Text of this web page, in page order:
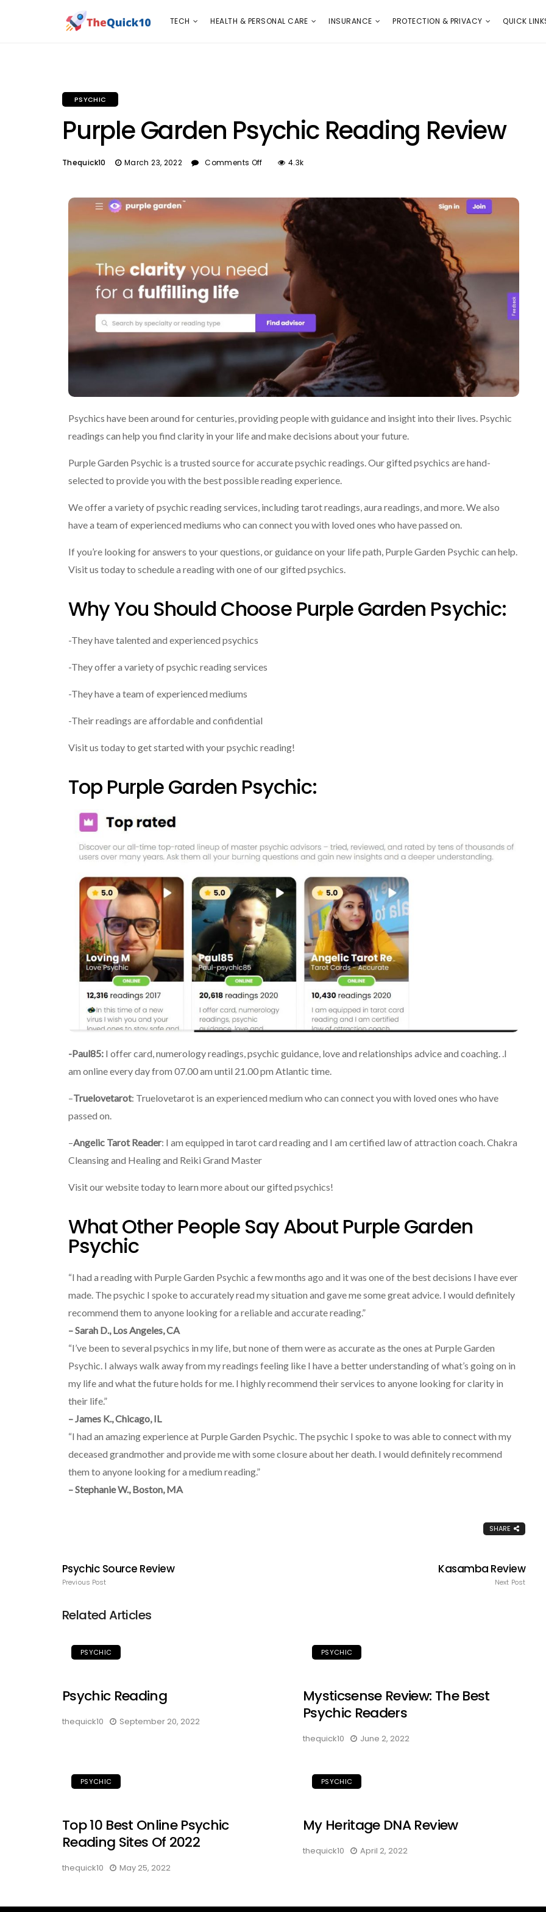
TECH
TECH HEALTH & PERSONAL CARE INSURANCE PROTECTION & PRIVACY QUICK
PSYCHIC
Purple Garden Psychic Reading Review
Thequick10 March 23, 2022 Comments Off 4.3k
Psychics have been around for centuries, providing people with guidance and insight into their lives. Psychic
readings can help you find clarity in your life and make decisions about your future.
Purple Garden Psychic is a trusted source for accurate psychic readings. Our gifted psychics are hand-
selected to provide you with the best possible reading experience.
We offer a variety of psychic reading services, including tarot readings, aura readings, and more. We also
have a team of experienced mediums who can connect you with loved ones who have passed on.
If you’re looking for answers to your questions, or guidance on your life path, Purple Garden Psychic can help.
Visit us today to schedule a reading with one of our gifted psychics.
Why You Should Choose Purple Garden Psychic:
-They have talented and experienced psychics
-They offer a variety of psychic reading services
-They have a team of experienced mediums
-Their readings are affordable and confidential
Visit us today to get started with your psychic reading!
Top Purple Garden Psychic:
-Paul85: I offer card, numerology readings, psychic guidance, love and relationships advice and coaching. .I
am online every day from 07.00 am until 21.00 pm Atlantic time.
–Truelovetarot: Truelovetarot is an experienced medium who can connect you with loved ones who have
passed on.
–Angelic Tarot Reader: I am equipped in tarot card reading and I am certified law of attraction coach. Chakra
Cleansing and Healing and Reiki Grand Master
Visit our website today to learn more about our gifted psychics!
What Other People Say About Purple Garden
Psychic
“I had a reading with Purple Garden Psychic a few months ago and it was one of the best decisions I have ever
made. The psychic I spoke to accurately read my situation and gave me some great advice. I would definitely
recommend them to anyone looking for a reliable and accurate reading.”
– Sarah D., Los Angeles, CA
“I’ve been to several psychics in my life, but none of them were as accurate as the ones at Purple Garden
Psychic. I always walk away from my readings feeling like I have a better understanding of what’s going on in
my life and what the future holds for me. I highly recommend their services to anyone looking for clarity in
their life.”
– James K., Chicago, IL
“I had an amazing experience at Purple Garden Psychic. The psychic I spoke to was able to connect with my
deceased grandmother and provide me with some closure about her death. I would definitely recommend
them to anyone looking for a medium reading.”
– Stephanie W., Boston, MA
SHARE
Psychic Source Review
Previous Post
Kasamba Review
Next Post
Related Articles
PSYCHIC
Psychic Reading
thequick10 September 20, 2022
PSYCHIC
Mysticsense Review: The Best
Psychic Readers
thequick10 June 2, 2022
PSYCHIC
Top 10 Best Online Psychic
Reading Sites Of 2022
thequick10 May 25, 2022
PSYCHIC
My Heritage DNA Review
thequick10 April 2, 2022